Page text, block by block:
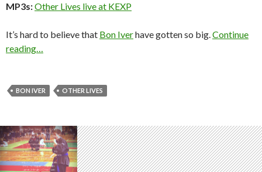
MP3s:Other Lives live at KEXP
It’s hard to believe that Bon Iverhave gotten so big.Continue
reading…
BON IVER OTHER LIVES